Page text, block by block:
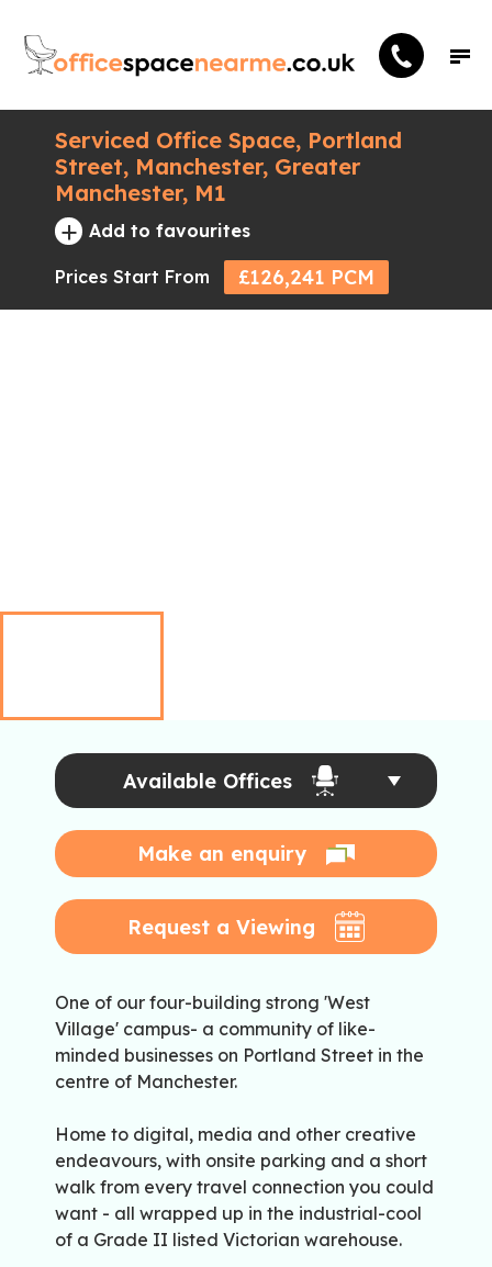
Serviced Office Space, Portland
Street, Manchester, Greater
Manchester, M1
+ Add to favourites
Prices Start From £126,241 PCM
Available Offices
Make an enquiry
Request a Viewing
One of our four-building strong 'West
Village' campus- a community of like-
minded businesses on Portland Street in the
centre of Manchester.
Home to digital, media and other creative
endeavours, with onsite parking and a short
walk from every travel connection you could
want - all wrapped up in the industrial-cool
of a Grade II listed Victorian warehouse.